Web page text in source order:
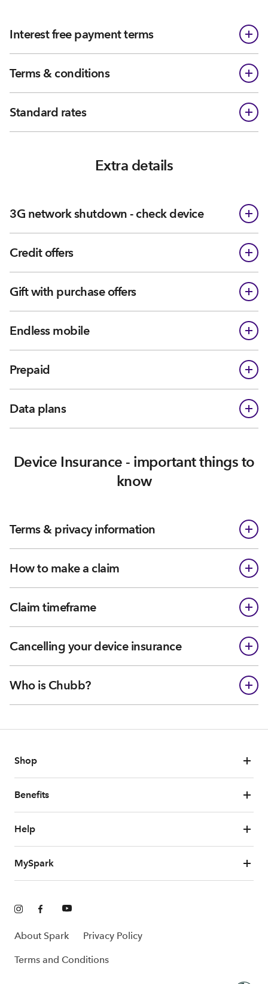
Interest free payment terms
Terms & conditions
Standard rates
Extra details
3G network shutdown - check device
Credit offers
Gift with purchase offers
Endless mobile
Prepaid
Data plans
Device Insurance - important things to
know
Terms & privacy information
How to make a claim
Claim timeframe
Cancelling your device insurance
Who is Chubb?
Shop
Benefits
Help
MySpark
About Spark Privacy Policy
Terms and Conditions